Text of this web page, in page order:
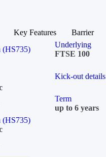
Key Features Barrier
(HS735)
Underlying
FTSE 100
Kick-out details
Term
up to 6 years
(HS735)